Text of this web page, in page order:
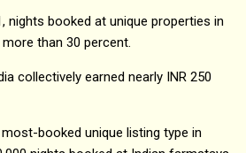
nights booked at unique properties in
than 30 percent.
collectively earned nearly INR 250
booked unique listing type in